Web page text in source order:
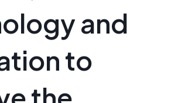
and
to